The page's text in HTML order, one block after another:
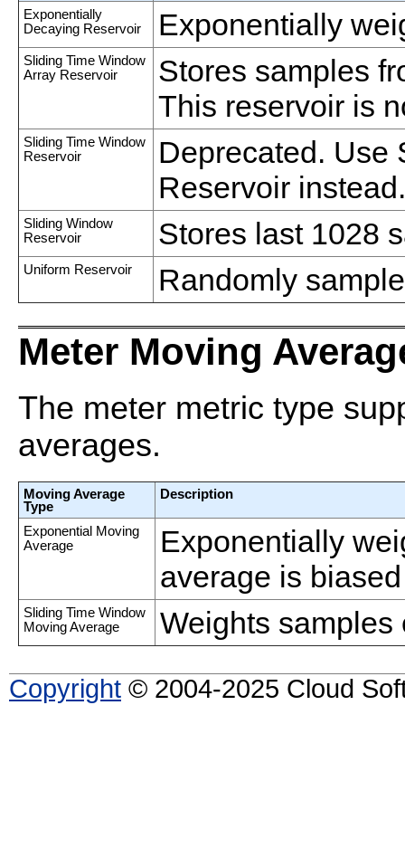
Exponentially
Decaying Reservoir
Exponentially
Sliding Time Window
Array Reservoir
Stores samples
This reservoir is
Sliding Time Window
Reservoir
Deprecated. Use
Reservoir instead.
Sliding Window
Reservoir
Stores last 1028
Uniform Reservoir Randomly
Meter Moving
The meter metric type
averages.
Moving Average
Type
Description
Exponential Moving
Average
Exponentially
average is
Sliding Time Window
Moving Average
Weights samples
Copyright © 2004-2025 Cloud